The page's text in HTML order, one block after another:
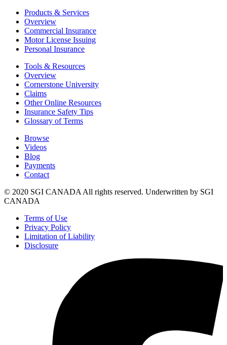
Products & Services
Overview
Commercial Insurance
Motor License Issuing
Personal Insurance
Tools & Resources
Overview
Cornerstone University
Claims
Other Online Resources
Insurance Safety Tips
Glossary of Terms
Browse
Videos
Blog
Payments
Contact
© 2020 SGI CANADA All rights reserved. Underwritten by SGI
CANADA
Terms of Use
Privacy Policy
Limitation of Liability
Disclosure